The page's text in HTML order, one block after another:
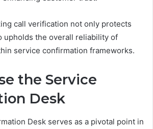
call verification not only protects
upholds the overall reliability of
service confirmation frameworks.
the Service
Desk
Desk serves as a pivotal point in